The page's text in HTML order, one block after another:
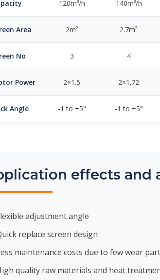
120m³/h 140m³/h
Area 2m² 2.7m²
No 3 4
Power 2×1.5 2×1.72
Angle -1 to +5° -1 to +5°
effects and
adjustment angle
replace screen design
maintenance costs due to few wear
quality raw materials and heat